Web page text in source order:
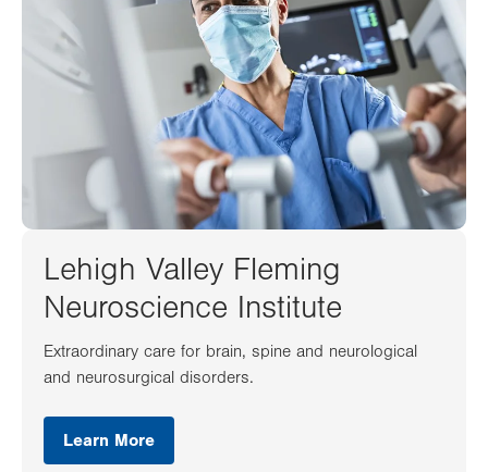
Lehigh Valley Fleming
Neuroscience Institute
Extraordinary care for brain, spine and neurological
and neurosurgical disorders.
Learn More